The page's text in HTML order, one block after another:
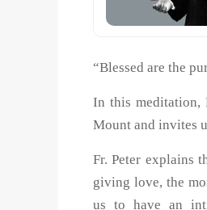
“Blessed are the
In this meditation,
Mount and invites
Fr. Peter explains
giving love, the
us to have an